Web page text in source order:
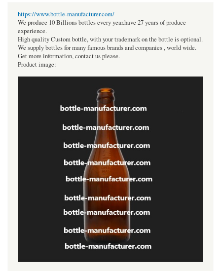
https://www.bottle-manufacturer.com/
We produce 10 Billions bottles every year.have 27 years of produce
experience.
High quality Custom bottle, with your trademark on the bottle is optional.
We supply bottles for many famous brands and companies , world wide.
Get more information, contact us please.
Product image: